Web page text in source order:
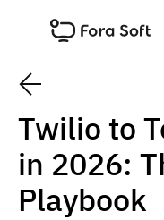
Twilio to
in 2026:
Playbook